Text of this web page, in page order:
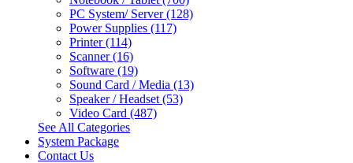
PC System/ Server (128)
Power Supplies (117)
Printer (114)
Scanner (16)
Software (19)
Sound Card / Media (13)
Speaker / Headset (53)
Video Card (487)
See All Categories
System Package
Contact Us